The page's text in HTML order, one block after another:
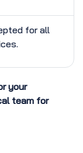
for all
your
team for